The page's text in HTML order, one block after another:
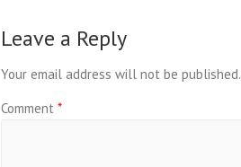
Leave a Reply
Your email address will not be published.
Comment *